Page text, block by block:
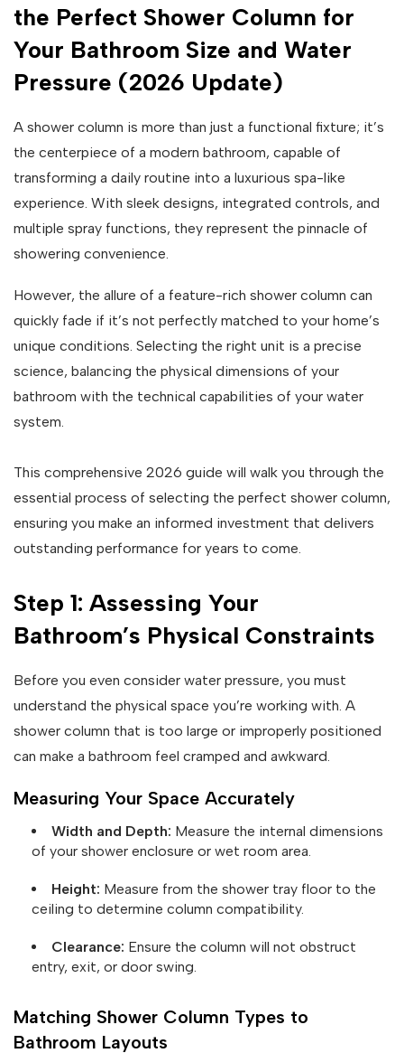
the Perfect Shower Column for
Your Bathroom Size and Water
Pressure (2026 Update)
A shower column is more than just a functional fixture; it’s
the centerpiece of a modern bathroom, capable of
transforming a daily routine into a luxurious spa-like
experience. With sleek designs, integrated controls, and
multiple spray functions, they represent the pinnacle of
showering convenience.
However, the allure of a feature-rich shower column can
quickly fade if it’s not perfectly matched to your home’s
unique conditions. Selecting the right unit is a precise
science, balancing the physical dimensions of your
bathroom with the technical capabilities of your water
system.
This comprehensive 2026 guide will walk you through the
essential process of selecting the perfect shower column,
ensuring you make an informed investment that delivers
outstanding performance for years to come.
Step 1: Assessing Your
Bathroom’s Physical Constraints
Before you even consider water pressure, you must
understand the physical space you’re working with. A
shower column that is too large or improperly positioned
can make a bathroom feel cramped and awkward.
Measuring Your Space Accurately
Width and Depth: Measure the internal dimensions
of your shower enclosure or wet room area.
Height: Measure from the shower tray floor to the
ceiling to determine column compatibility.
Clearance: Ensure the column will not obstruct
entry, exit, or door swing.
Matching Shower Column Types to
Bathroom Layouts